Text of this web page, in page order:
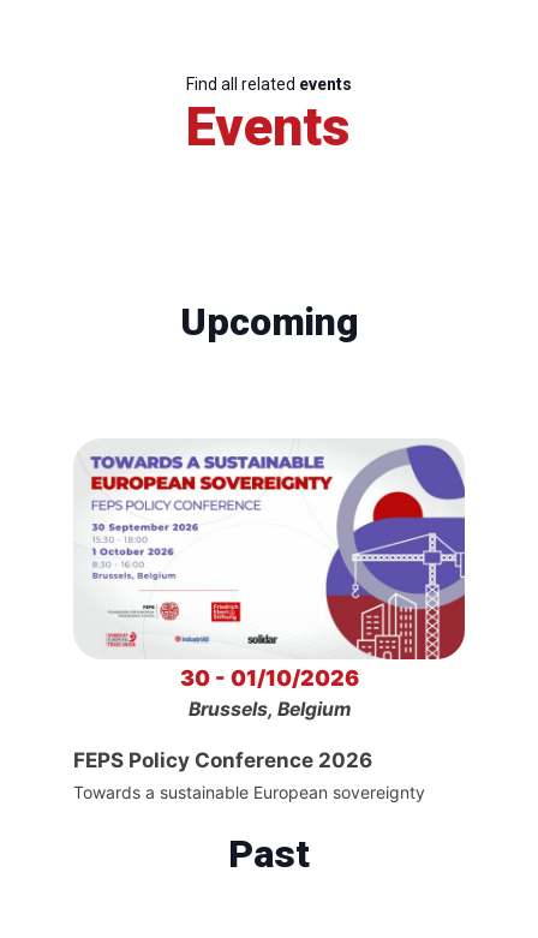
Find all related events
Events
Upcoming
30 - 01/10/2026
Brussels, Belgium
FEPS Policy Conference 2026
Towards a sustainable European sovereignty
Past